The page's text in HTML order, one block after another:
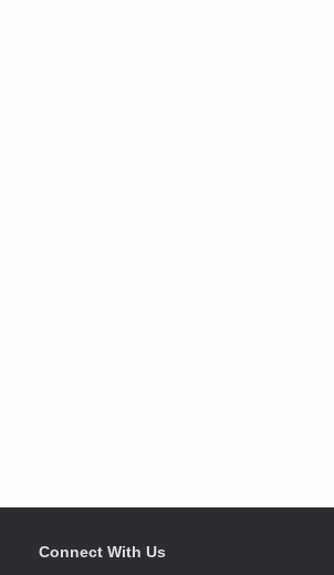
Connect With Us